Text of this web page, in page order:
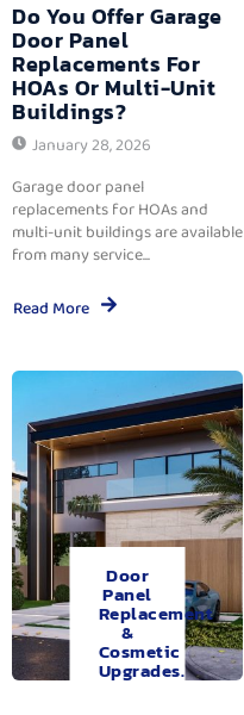
Do You Offer Garage
Door Panel
Replacements For
HOAs Or Multi-Unit
Buildings?
January 28, 2026
Garage door panel
replacements for HOAs and
multi-unit buildings are available
from many service...
Read More
Door
Panel
Replacement
&
Cosmetic
Upgrades.